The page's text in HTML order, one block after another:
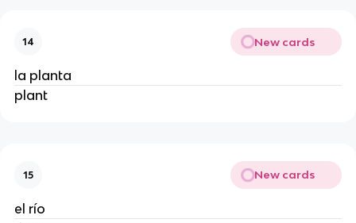
14 New cards
la planta
plant
15 New cards
el río